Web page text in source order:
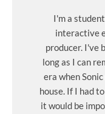
I'm a
interactive
producer. I've
long as I can
era when
house. If I had
it would be